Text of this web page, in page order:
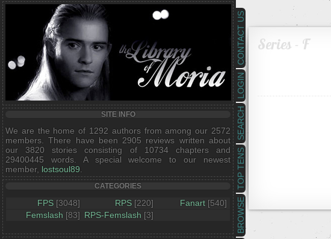
BROWSE
TOP TENS
SEARCH
LOGIN
CONTACT US
SITE INFO
We are the home of 1292 authors from among our 2572
members. There have been 2905 reviews written about
our 3820 stories consisting of 10734 chapters and
29400445 words. A special welcome to our newest
member, lostsoul89
CATEGORIES
FPS [3048] RPS [220] Fanart [540]
Femslash [83] RPS-Femslash [3]
Series - F